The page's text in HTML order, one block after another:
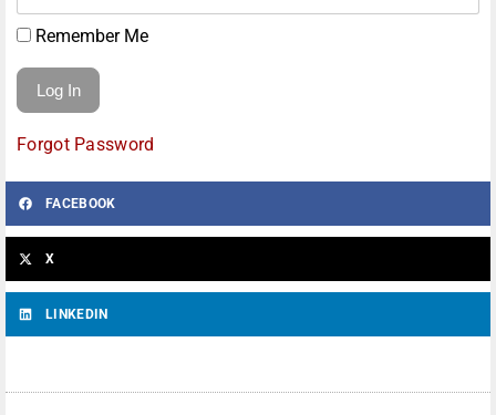
Remember Me
Forgot Password
FACEBOOK
X
LINKEDIN